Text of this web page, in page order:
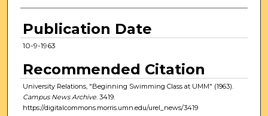
Publication Date
10-9-1963
Recommended Citation
University Relations, "Beginning Swimming Class at UMM" (1963).
Campus News Archive. 3419.
https://digitalcommons.morris.umn.edu/urel_news/3419